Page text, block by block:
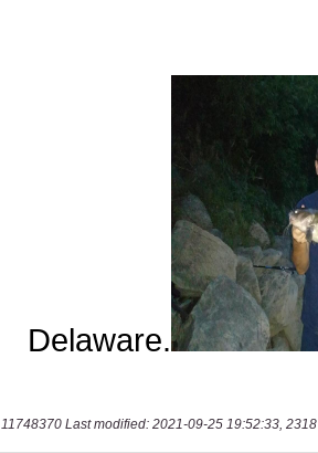
11748370 Last modified: 2021-09-25 19:52:33,